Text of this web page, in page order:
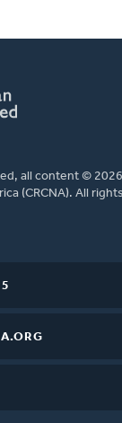
all content ©
(CRCNA). All